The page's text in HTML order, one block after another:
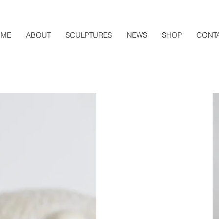
ABOUT SCULPTURES NEWS SHOP